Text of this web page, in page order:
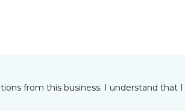
from this business. I understand that I